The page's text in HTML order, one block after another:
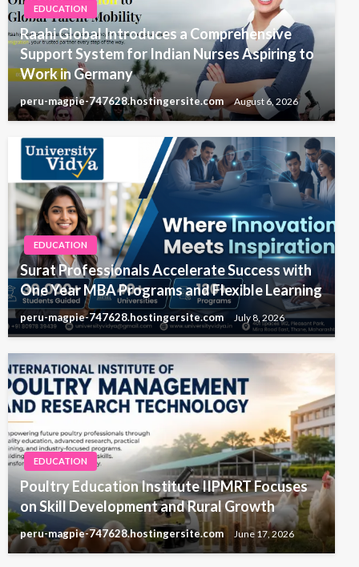
EDUCATION
Raahi Global Introduces a Comprehensive
Support System for Indian Nurses Aspiring to
Work in Germany
peru-magpie-747628.hostingersite.com August 6, 2026
EDUCATION
Surat Professionals Accelerate Success with
One Year MBA Programs and Flexible Learning
peru-magpie-747628.hostingersite.com July 8, 2026
EDUCATION
Poultry Education Institute IIPMRT Focuses
on Skill Development and Rural Growth
peru-magpie-747628.hostingersite.com June 17, 2026